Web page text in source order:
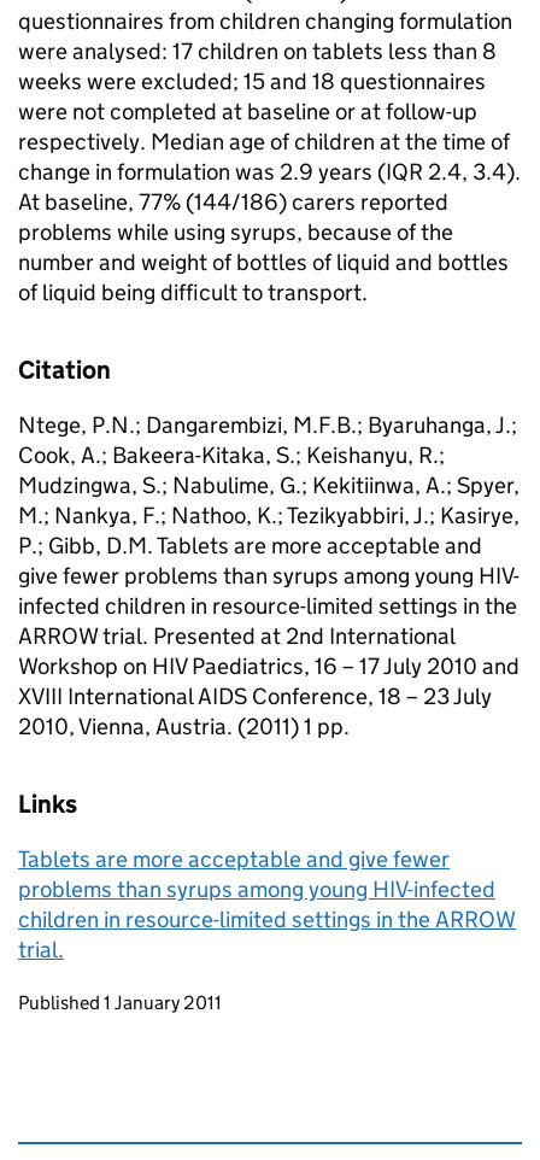
questionnaires from children changing formulation
were analysed: 17 children on tablets less than 8
weeks were excluded; 15 and 18 questionnaires
were not completed at baseline or at follow-up
respectively. Median age of children at the time of
change in formulation was 2.9 years (IQR 2.4, 3.4).
At baseline, 77% (144/186) carers reported
problems while using syrups, because of the
number and weight of bottles of liquid and bottles
of liquid being difficult to transport.
Citation
Ntege, P.N.; Dangarembizi, M.F.B.; Byaruhanga, J.;
Cook, A.; Bakeera-Kitaka, S.; Keishanyu, R.;
Mudzingwa, S.; Nabulime, G.; Kekitiinwa, A.; Spyer,
M.; Nankya, F.; Nathoo, K.; Tezikyabbiri, J.; Kasirye,
P.; Gibb, D.M. Tablets are more acceptable and
give fewer problems than syrups among young HIV-
infected children in resource-limited settings in the
ARROW trial. Presented at 2nd International
Workshop on HIV Paediatrics, 16 – 17 July 2010 and
XVIII International AIDS Conference, 18 – 23 July
2010, Vienna, Austria. (2011) 1 pp.
Links
Tablets are more acceptable and give fewer
problems than syrups among young HIV-infected
children in resource-limited settings in the ARROW
trial.
Updates to this page
Published 1 January 2011